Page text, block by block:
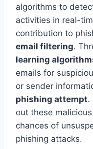
algorithms to
activities in real-
contribution to
email filtering.
learning
emails for
or sender
phishing attempt.
out these
chances of
phishing attacks.